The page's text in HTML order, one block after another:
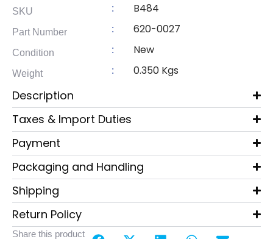
SKU : B484
Part Number : 620-0027
Condition : New
Weight : 0.350 Kgs
Description
Taxes & Import Duties
Payment
Packaging and Handling
Shipping
Return Policy
Share this product